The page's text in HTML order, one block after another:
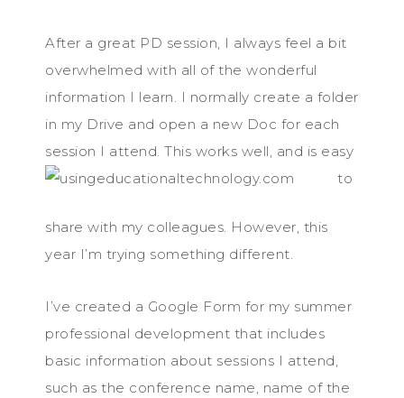
After a great PD session, I always feel a bit
overwhelmed with all of the wonderful
information I learn. I normally create a folder
in my Drive and open a new Doc for each
session I attend. This works well, and is easy
to
share with my colleagues. However, this
year I’m trying something different.
I’ve created a Google Form for my summer
professional development that includes
basic information about sessions I attend,
such as the conference name, name of the